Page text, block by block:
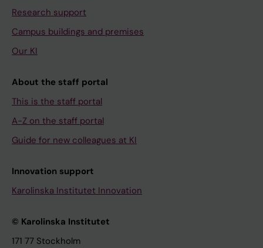
Research support
Campus buildings and premises
Our KI
About the staff portal
This is the staff portal
A-Z on the staff portal
Guide for new colleagues at KI
Innovation support
Karolinska Institutet Innovation
© Karolinska Institutet
171 77 Stockholm